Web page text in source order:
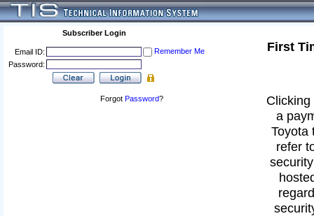
Subscriber Login
Email ID:
Remember Me
Password:
Forgot Password?
First
a
Toyota
refer